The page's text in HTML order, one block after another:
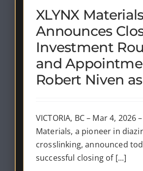
XLYNX
Announces
Investment
and
Robert Niven
VICTORIA, BC – Mar 4, 2026
Materials, a pioneer in
crosslinking, announced
successful closing of [...]